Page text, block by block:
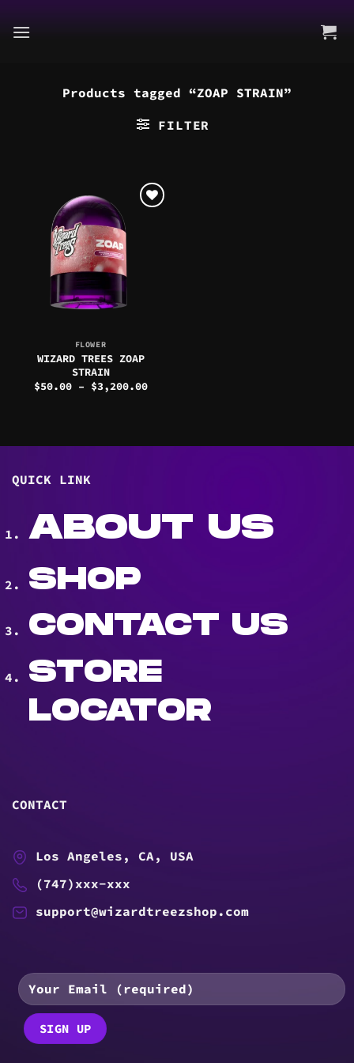
to
Products tagged “ZOAP STRAIN”
FILTER
FLOWER
WIZARD TREES ZOAP
STRAIN
$50.00 – $3,200.00Price
QUICK LINK
ABOUT US
SHOP
CONTACT US
STORE
LOCATOR
CONTACT
Los Angeles, CA, USA
(747)xxx-xxx
support@wizardtreezshop.com